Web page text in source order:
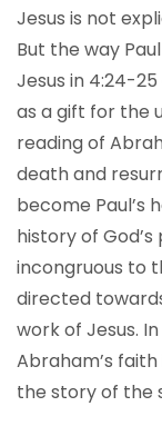
Jesus is not
But the way
Jesus in 4:24-
as a gift for the
reading of
death and
become
history of
incongruous to
directed
work of Jesus.
Abraham’s
the story of the